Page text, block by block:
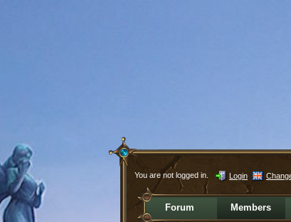
You are not logged in. Login
Forum Members